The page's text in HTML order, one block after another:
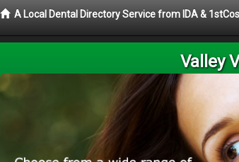
A Local Dental Directory Service from IDA &
Valley